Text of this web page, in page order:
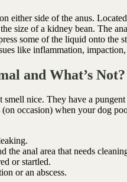
either side of the anus.
size of a kidney bean. The
some of the liquid onto
like inflammation,
and What’s Not?
nice. They have a
occasion) when your dog
the anal area that needs
or startled.
or an abscess.